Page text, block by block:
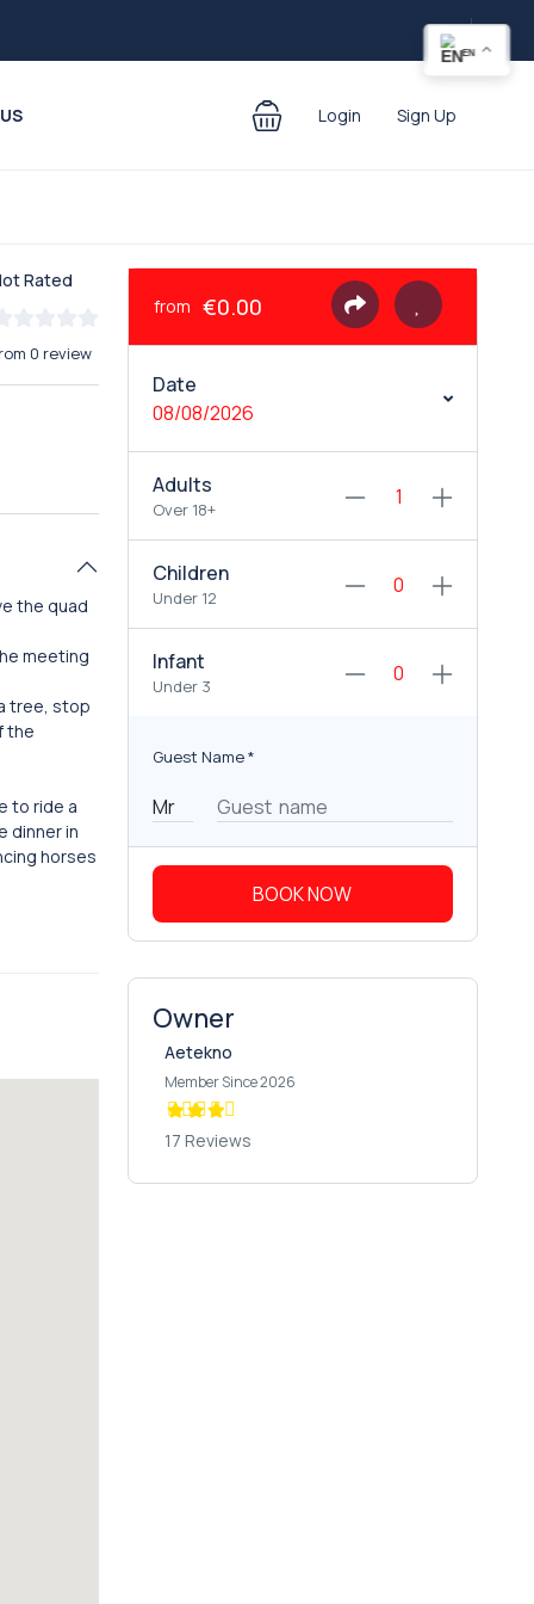
Login Sign Up
Rated
0 review
the quad
meeting
tree, stop
the
to ride a
dinner in
horses
from €0.00
Date
08/08/2026
Adults
Over 18+
Children
Under 12
Infant
Under 3
Guest Name*
BOOK NOW
Owner
Aetekno
Member Since 2026
17 Reviews
EN